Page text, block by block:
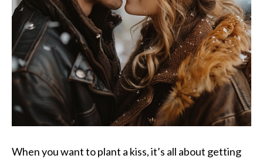
When you want to plant a kiss, it’s all about getting